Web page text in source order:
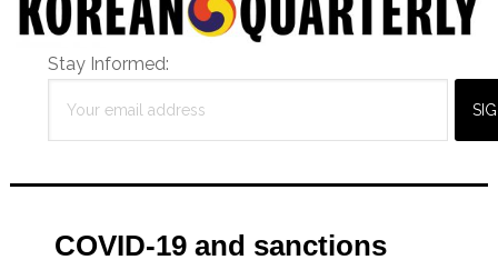
Stay Informed:
COVID-19 and sanctions